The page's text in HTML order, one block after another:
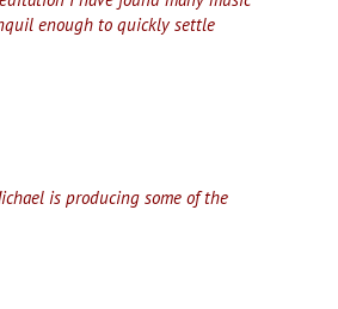
enough to quickly settle
is producing some of the